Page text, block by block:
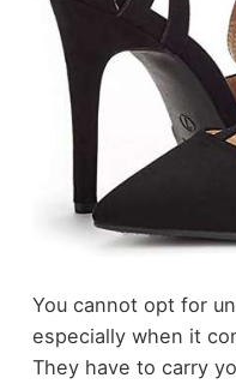
You cannot opt for
especially when it
They have to carry